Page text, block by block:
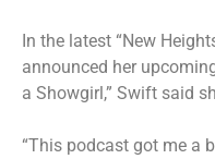
In the latest “New
announced her
a Showgirl,” Swift said
“This podcast got me a